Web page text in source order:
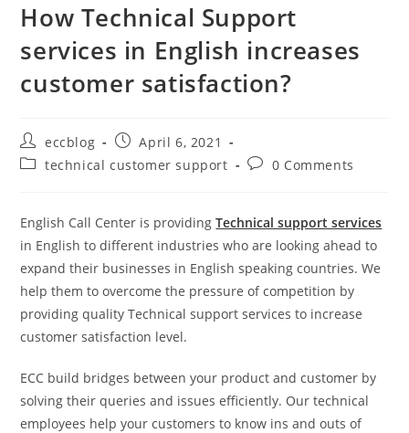
How Technical Support
services in English increases
customer satisfaction?
eccblog
April 6, 2021
technical customer support
0 Comments
English Call Center is providingTechnical support services
in English to different industries who are looking ahead to
expand their businesses in English speaking countries. We
help them to overcome the pressure of competition by
providing quality Technical support services to increase
customer satisfaction level.
ECC build bridges between your product and customer by
solving their queries and issues efficiently. Our technical
employees help your customers to know ins and outs of